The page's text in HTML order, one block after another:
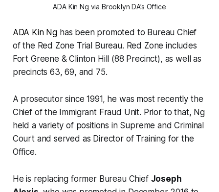
ADA Kin Ng via Brooklyn DA’s Office
ADA Kin Ng has been promoted to Bureau Chief
of the Red Zone Trial Bureau. Red Zone includes
Fort Greene & Clinton Hill (88 Precinct), as well as
precincts 63, 69, and 75.
A prosecutor since 1991, he was most recently the
Chief of the Immigrant Fraud Unit. Prior to that, Ng
held a variety of positions in Supreme and Criminal
Court and served as Director of Training for the
Office.
He is replacing former Bureau Chief Joseph